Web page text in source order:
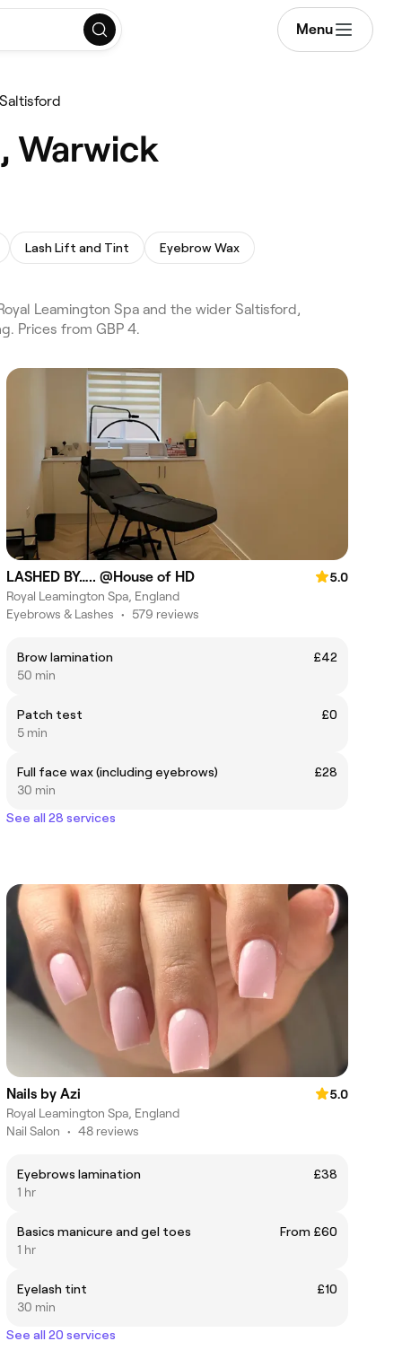
Menu
Warwick
Lash Lift and Tint Eyebrow Wax
Leamington Spa and the wider Saltisford,
Prices from GBP 4.
LASHED BY….. @House of HD
5.0
Royal Leamington Spa, England
Eyebrows & Lashes • 579 reviews
Brow lamination
£42
50 min
Patch test
£0
5 min
Full face wax (including eyebrows)
£28
30 min
See all 28 services
Nails by Azi
5.0
Royal Leamington Spa, England
Nail Salon • 48 reviews
Eyebrows lamination
£38
1 hr
Basics manicure and gel toes
From £60
1 hr
Eyelash tint
£10
30 min
See all 20 services